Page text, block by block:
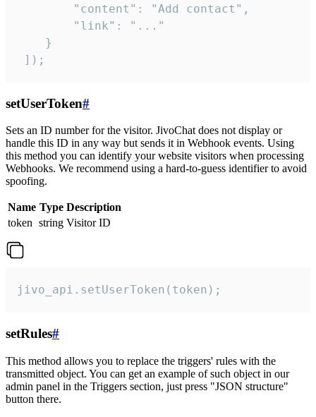
        "content": "Add contact",
        "link": "..."
    }
]);
setUserToken#
Sets an ID number for the visitor. JivoChat does not display or
handle this ID in any way but sends it in Webhook events. Using
this method you can identify your website visitors when processing
Webhooks. We recommend using a hard-to-guess identifier to avoid
spoofing.
Name Type Description
token string Visitor ID
jivo_api.setUserToken(token);
setRules#
This method allows you to replace the triggers' rules with the
transmitted object. You can get an example of such object in our
admin panel in the Triggers section, just press "JSON structure"
button there.